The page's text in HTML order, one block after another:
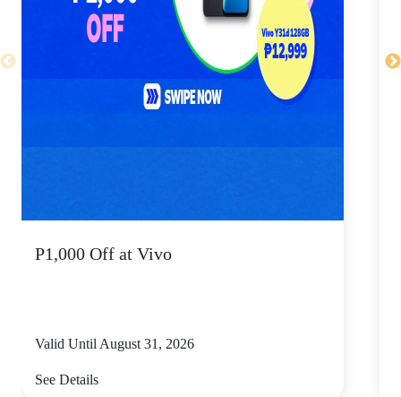
P1,000 Off at Vivo
Valid Until August 31, 2026
See Details